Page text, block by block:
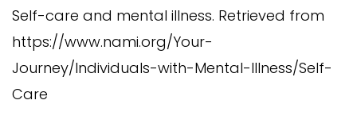
Self-care and mental illness. Retrieved from
https://www.nami.org/Your-
Journey/Individuals-with-Mental-Illness/Self-
Care